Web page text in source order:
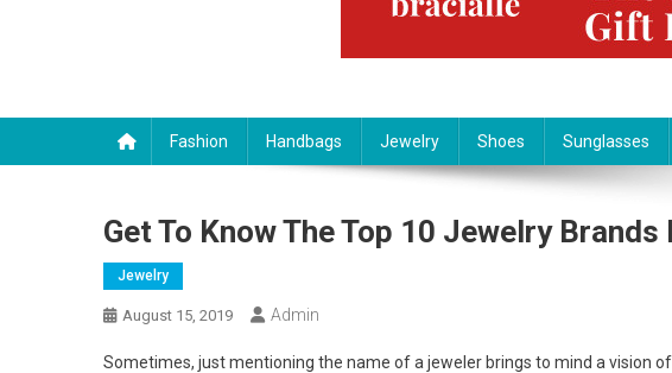
Fashion Handbags Jewelry Shoes Sunglasses
Get To Know The Top 10 Jewelry Brands
Jewelry
August 15, 2019 Admin
Sometimes, just mentioning the name of a jeweler brings to mind a vision